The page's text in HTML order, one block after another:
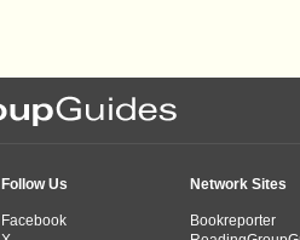
Follow Us
Facebook
Network Sites
Bookreporter